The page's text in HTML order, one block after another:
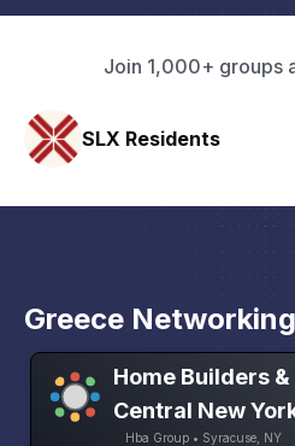
Join 1,000+ groups
Pacific Pathway LLC
Greece
Home Builders
Central New
Hba Group • Syracuse, NY